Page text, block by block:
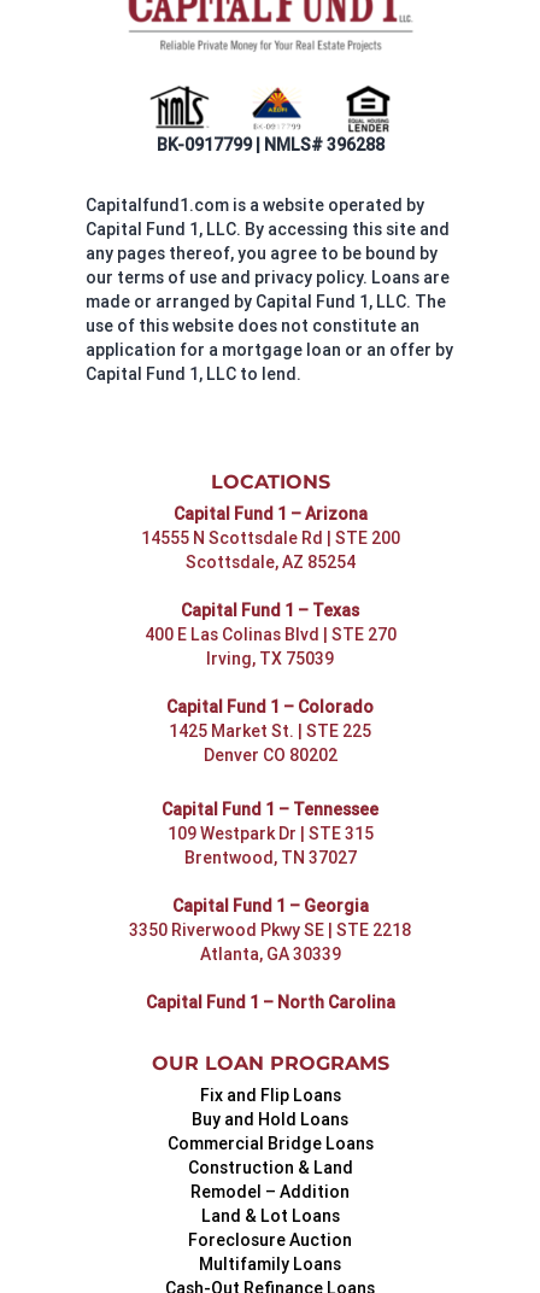
BK-0917799 | NMLS# 396288
Capitalfund1.com is a website operated by
Capital Fund 1, LLC. By accessing this site and
any pages thereof, you agree to be bound by
our terms of use and privacy policy. Loans are
made or arranged by Capital Fund 1, LLC. The
use of this website does not constitute an
application for a mortgage loan or an offer by
Capital Fund 1, LLC to lend.
LOCATIONS
Capital Fund 1 – Arizona
14555 N Scottsdale Rd | STE 200
Scottsdale, AZ 85254
Capital Fund 1 – Texas
400 E Las Colinas Blvd | STE 270
Irving, TX 75039
Capital Fund 1 – Colorado
1425 Market St. | STE 225
Denver CO 80202
Capital Fund 1 – Tennessee
109 Westpark Dr | STE 315
Brentwood, TN 37027
Capital Fund 1 – Georgia
3350 Riverwood Pkwy SE | STE 2218
Atlanta, GA 30339
Capital Fund 1 – North Carolina
OUR LOAN PROGRAMS
Fix and Flip Loans
Buy and Hold Loans
Commercial Bridge Loans
Construction & Land
Remodel – Addition
Land & Lot Loans
Foreclosure Auction
Multifamily Loans
Cash-Out Refinance Loans